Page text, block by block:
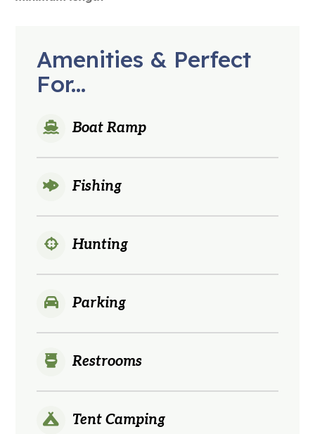
Amenities & Perfect
For...
Boat Ramp
Fishing
Hunting
Parking
Restrooms
Tent Camping